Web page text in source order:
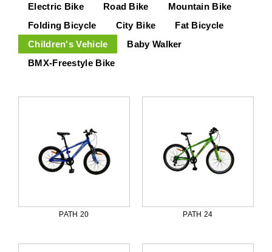
Electric Bike Road Bike
Mountain Bike
Folding Bicycle
City Bike
Fat Bicycle
Children's Vehicle
Baby Walker
BMX-Freestyle Bike
PATH 20 PATH 24